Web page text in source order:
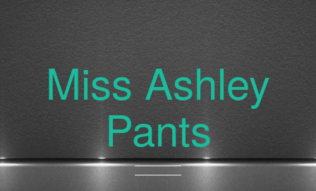
Miss Ashley
Pants